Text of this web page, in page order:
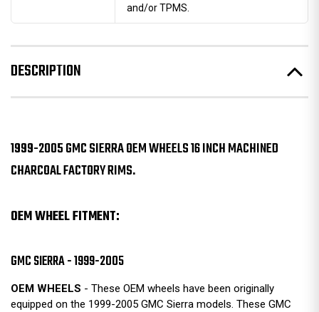
and/or TPMS.
DESCRIPTION
1999-2005 GMC SIERRA OEM WHEELS 16 INCH MACHINED
CHARCOAL FACTORY RIMS.
OEM WHEEL FITMENT:
GMC SIERRA - 1999-2005
OEM WHEELS - These OEM wheels have been originally
equipped on the 1999-2005 GMC Sierra models. These GMC